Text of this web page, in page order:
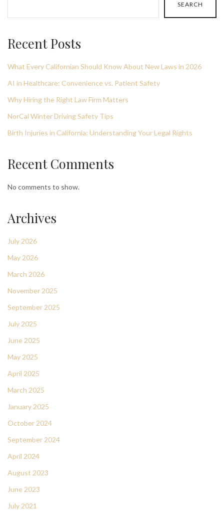
SEARCH
Recent Posts
What Every Californian Should Know About New Laws in 2026
AI in Healthcare: Convenience vs. Patient Safety
Why Hiring the Right Law Firm Matters
NorCal Winter Driving Safety Tips
Birth Injuries in California: Understanding Your Legal Rights
Recent Comments
No comments to show.
Archives
July 2026
May 2026
March 2026
November 2025
September 2025
July 2025
June 2025
May 2025
April 2025
March 2025
January 2025
October 2024
September 2024
April 2024
August 2023
June 2023
July 2021